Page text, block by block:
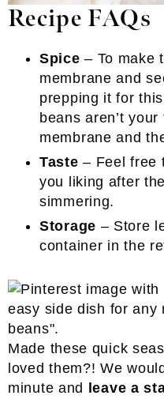
Recipe FAQs
Spice – To make
membrane and
prepping it for
beans aren’t
membrane and
Taste– Feel free
you liking after
simmering.
Storage – Store
container in the
Made these quick
loved them?! We
minute and
leave a